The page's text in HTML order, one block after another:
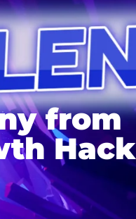
from
Hack